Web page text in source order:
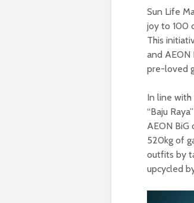
Sun Life
joy to 100
This
and AEON
pre-loved
In line with
“Baju
AEON BiG
520kg of
outfits by
upcycled